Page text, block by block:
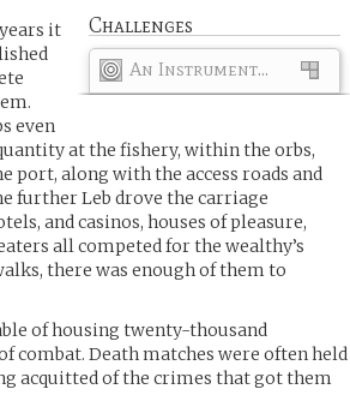
Challenges
An Instrument...
it
even
at the fishery, within the orbs,
port, along with the access roads and
further Leb drove the carriage
and casinos, houses of pleasure,
all competed for the wealthy’s
there was enough of them to
of housing twenty-thousand
combat. Death matches were often held
acquitted of the crimes that got them